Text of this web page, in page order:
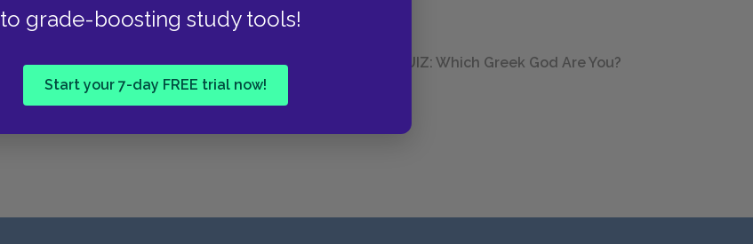
to grade-boosting study tools!
Start your 7-day FREE trial now!
QUIZ: Which Greek God Are You?